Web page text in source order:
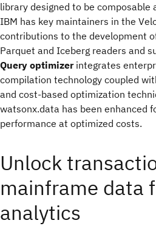
library designed to be composable
IBM has key maintainers in the
contributions to the development
Parquet and Iceberg readers and
Query optimizer integrates
compilation technology coupled
and cost-based optimization
watsonx.data has been enhanced
performance at optimized costs.
Unlock
mainframe data
analytics